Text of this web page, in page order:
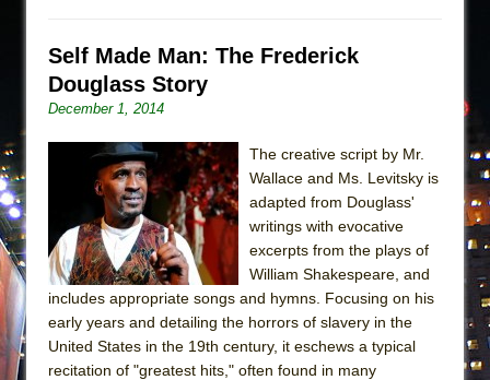
Self Made Man: The Frederick
Douglass Story
December 1, 2014
The creative script by Mr.
Wallace and Ms. Levitsky is
adapted from Douglass'
writings with evocative
excerpts from the plays of
William Shakespeare, and
includes appropriate songs and hymns. Focusing on his
early years and detailing the horrors of slavery in the
United States in the 19th century, it eschews a typical
recitation of "greatest hits," often found in many